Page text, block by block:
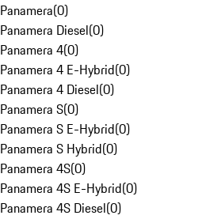
Panamera(0)
Panamera Diesel(0)
Panamera 4(0)
Panamera 4 E-Hybrid(0)
Panamera 4 Diesel(0)
Panamera S(0)
Panamera S E-Hybrid(0)
Panamera S Hybrid(0)
Panamera 4S(0)
Panamera 4S E-Hybrid(0)
Panamera 4S Diesel(0)